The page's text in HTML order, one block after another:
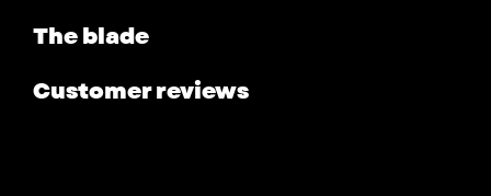
The blade
Customer reviews